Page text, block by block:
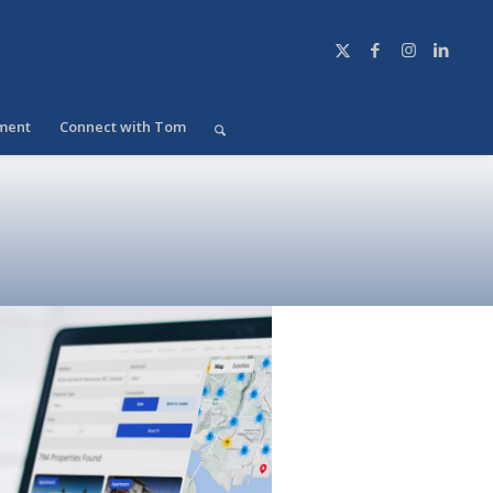
Connect with Tom